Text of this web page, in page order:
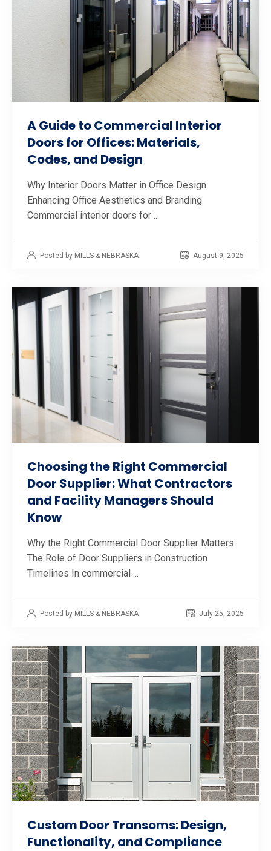
A Guide to Commercial Interior
Doors for Offices: Materials,
Codes, and Design
Why Interior Doors Matter in Office Design
Enhancing Office Aesthetics and Branding
Commercial interior doors for ...
Posted by MILLS & NEBRASKA August 9, 2025
Choosing the Right Commercial
Door Supplier: What Contractors
and Facility Managers Should
Know
Why the Right Commercial Door Supplier Matters
The Role of Door Suppliers in Construction
Timelines In commercial ...
Posted by MILLS & NEBRASKA July 25, 2025
Custom Door Transoms: Design,
Functionality, and Compliance